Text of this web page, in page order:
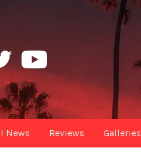
News Reviews Galleries